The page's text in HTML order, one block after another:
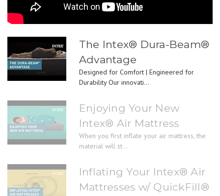
The Intex® Dura-Beam®
Advantage
Designed for Comfort | Engineered for
Durability Our innovati...
Enjoying Your New
Intex® Air Mattress
When you first inflate your air mattress, the
material will st...
Inflating Your Intex® Air
Mattresses w/ QuickFill®